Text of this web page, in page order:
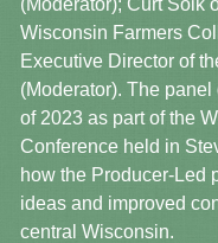
(Moderator); Curt Soik
Wisconsin Farmers
Executive Director of
(Moderator). The
of 2023 as part of the
Conference held in
how the Producer-Led
ideas and improved
central Wisconsin.